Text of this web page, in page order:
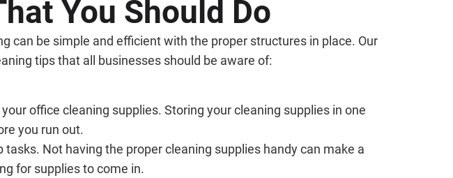
You Should Do
can be simple and efficient with the proper structures in place. Our
tips that all businesses should be aware of:
office cleaning supplies. Storing your cleaning supplies in one
you run out.
Not having the proper cleaning supplies handy can make a
for supplies to come in.